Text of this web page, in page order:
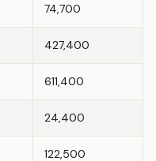
74,700
427,400
611,400
24,400
122,500